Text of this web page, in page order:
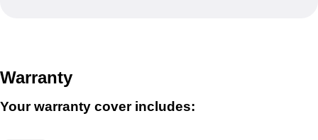
Warranty
Your warranty cover includes: